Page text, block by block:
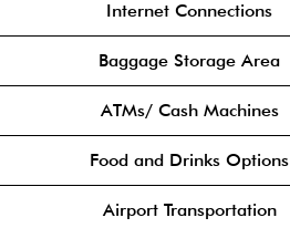
Internet Connections
Baggage Storage Area
ATMs/ Cash Machines
Food and Drinks Options
Airport Transportation